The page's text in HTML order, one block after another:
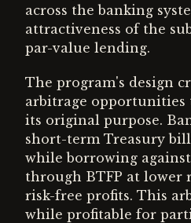
across the banking
attractiveness of the
par-value lending.
The program's design
arbitrage
its original purpose.
short-term Treasury
while borrowing
through BTFP at lower
risk-free profits. This
while profitable for